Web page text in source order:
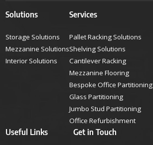
Solutions
Storage Solutions
Mezzanine Solutions
Interior Solutions
Services
Pallet Racking Solutions
Shelving Solutions
Cantilever Racking
Mezzanine Flooring
Bespoke Office Partitioning
Glass Partitioning
Jumbo Stud Partitioning
Office Refurbishment
Useful Links Get in Touch